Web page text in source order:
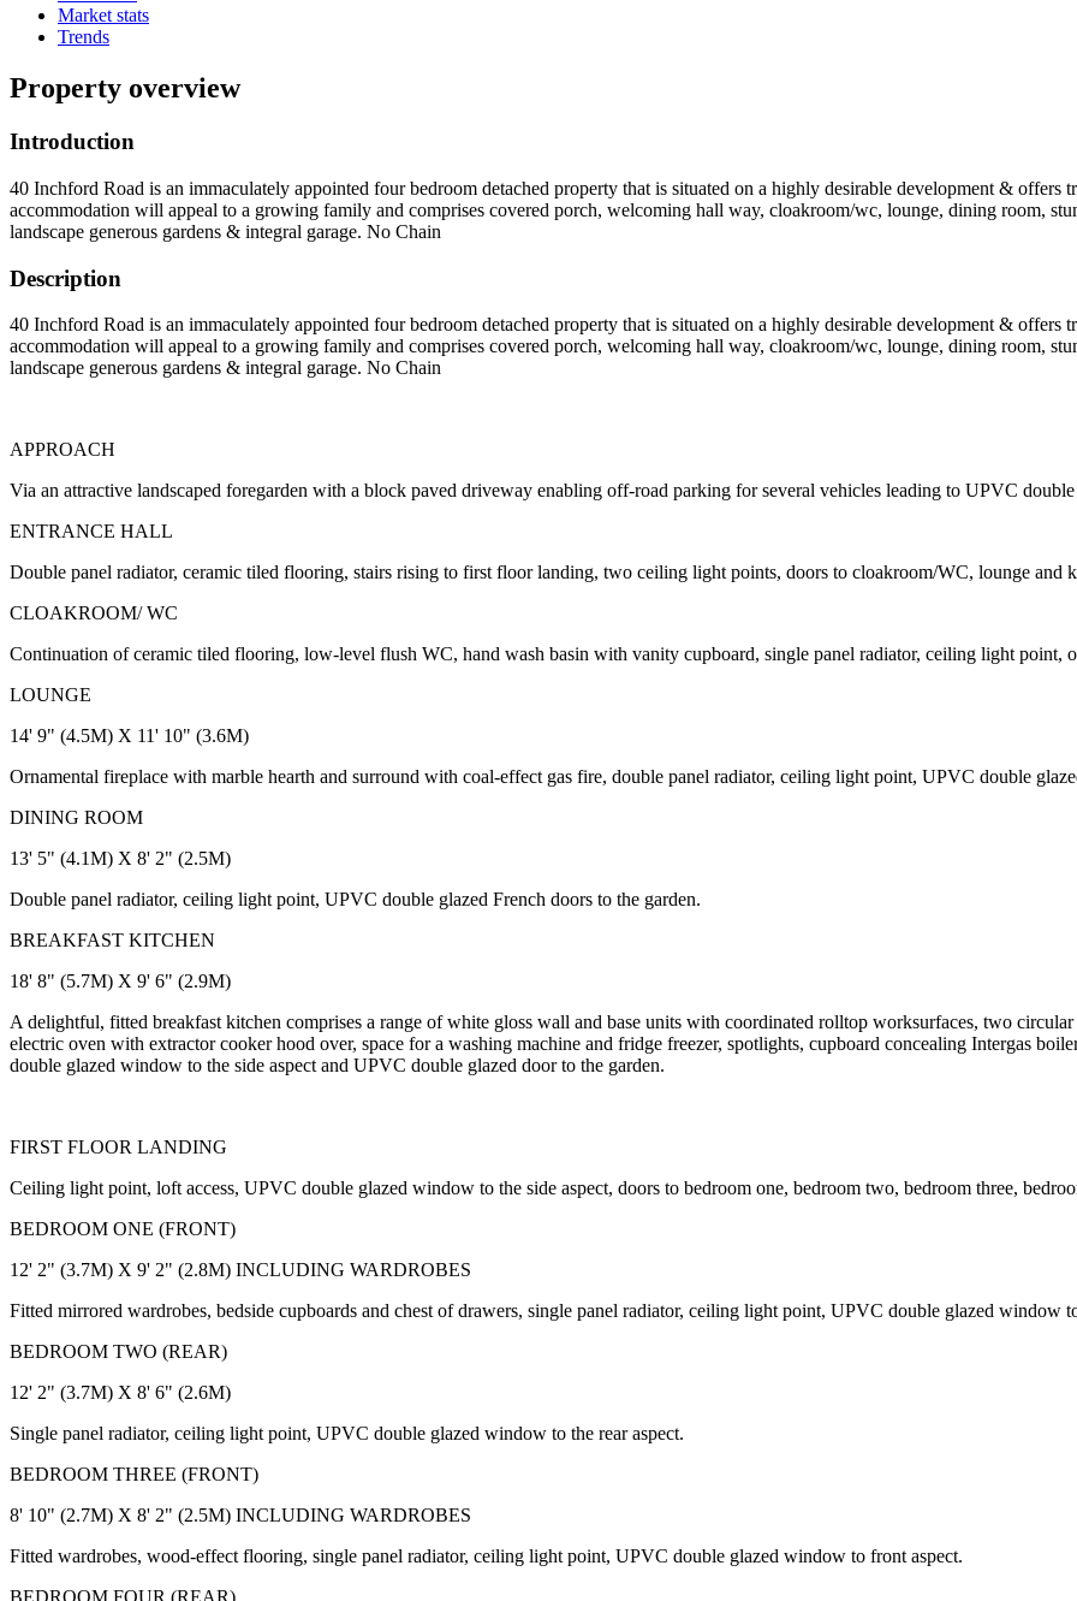
Market stats
Trends
Property overview
Introduction
40 Inchford Road is an immaculately appointed four bedroom detached property that is situated on a highly desirable development & offers
accommodation will appeal to a growing family and comprises covered porch, welcoming hall way, cloakroom/wc, lounge, dining room,
landscape generous gardens & integral garage. No Chain
Description
40 Inchford Road is an immaculately appointed four bedroom detached property that is situated on a highly desirable development & offers
accommodation will appeal to a growing family and comprises covered porch, welcoming hall way, cloakroom/wc, lounge, dining room,
landscape generous gardens & integral garage. No Chain
APPROACH
Via an attractive landscaped foregarden with a block paved driveway enabling off-road parking for several vehicles leading to UPVC
ENTRANCE HALL
Double panel radiator, ceramic tiled flooring, stairs rising to first floor landing, two ceiling light points, doors to cloakroom/WC, lounge and
CLOAKROOM/ WC
Continuation of ceramic tiled flooring, low-level flush WC, hand wash basin with vanity cupboard, single panel radiator, ceiling light point,
LOUNGE
14' 9" (4.5M) X 11' 10" (3.6M)
Ornamental fireplace with marble hearth and surround with coal-effect gas fire, double panel radiator, ceiling light point, UPVC double
DINING ROOM
13' 5" (4.1M) X 8' 2" (2.5M)
Double panel radiator, ceiling light point, UPVC double glazed French doors to the garden.
BREAKFAST KITCHEN
18' 8" (5.7M) X 9' 6" (2.9M)
A delightful, fitted breakfast kitchen comprises a range of white gloss wall and base units with coordinated rolltop worksurfaces, two
electric oven with extractor cooker hood over, space for a washing machine and fridge freezer, spotlights, cupboard concealing Intergas
double glazed window to the side aspect and UPVC double glazed door to the garden.
FIRST FLOOR LANDING
Ceiling light point, loft access, UPVC double glazed window to the side aspect, doors to bedroom one, bedroom two, bedroom three,
BEDROOM ONE (FRONT)
12' 2" (3.7M) X 9' 2" (2.8M) INCLUDING WARDROBES
Fitted mirrored wardrobes, bedside cupboards and chest of drawers, single panel radiator, ceiling light point, UPVC double glazed window
BEDROOM TWO (REAR)
12' 2" (3.7M) X 8' 6" (2.6M)
Single panel radiator, ceiling light point, UPVC double glazed window to the rear aspect.
BEDROOM THREE (FRONT)
8' 10" (2.7M) X 8' 2" (2.5M) INCLUDING WARDROBES
Fitted wardrobes, wood-effect flooring, single panel radiator, ceiling light point, UPVC double glazed window to front aspect.